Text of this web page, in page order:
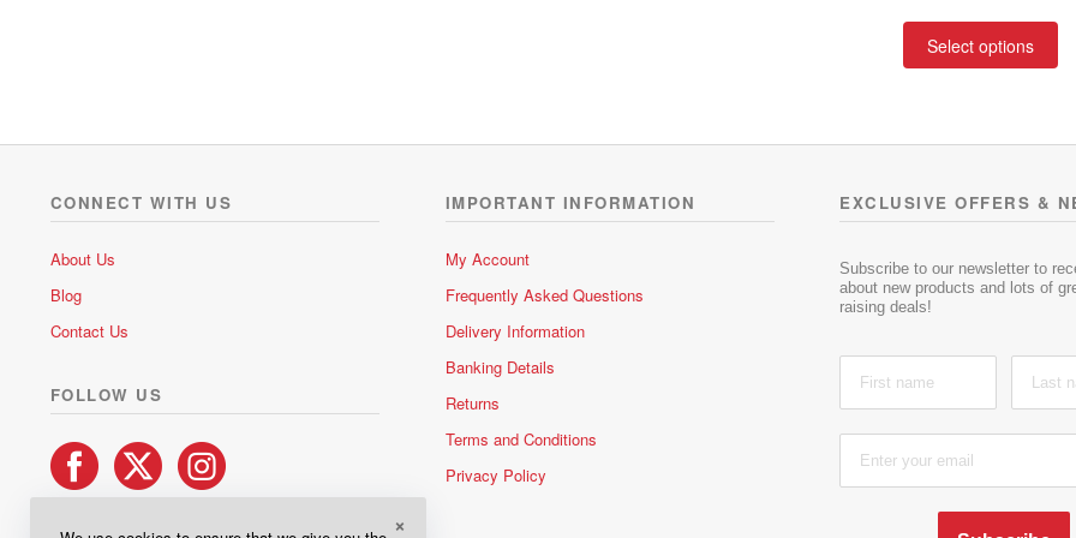
f
of 5
Select options
This
on
CONNECT WITH US
About Us
Blog
Contact Us
FOLLOW US
IMPORTANT INFORMATION
My Account
Frequently Asked Questions
Delivery Information
Banking Details
Returns
Terms and Conditions
Privacy Policy
EXCLUSIVE OFFERS &
Subscribe to our newsletter to
about new products and lots of
raising deals!
×